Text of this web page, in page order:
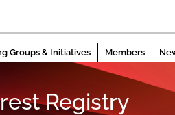
Groups & Initiatives Members
Registry